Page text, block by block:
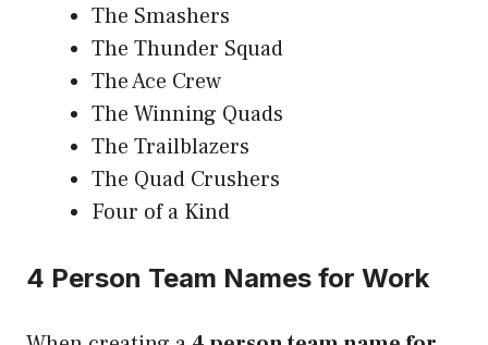
The Smashers
The Thunder Squad
The Ace Crew
The Winning Quads
The Trailblazers
The Quad Crushers
Four of a Kind
4 Person Team Names for Work